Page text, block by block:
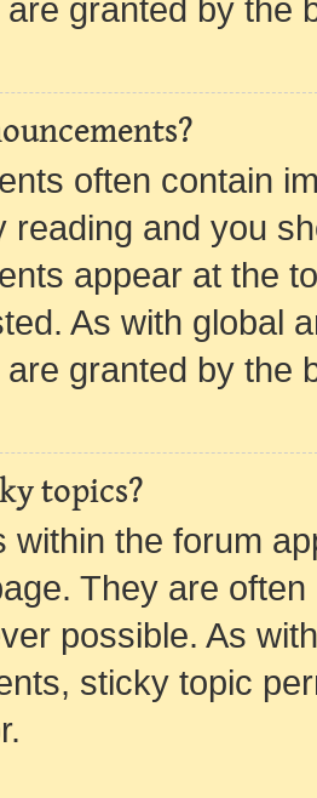
granted by the
often contain
reading and you
appear at the
As with global
granted by the
topics?
within the forum
They are
possible. As
sticky topic